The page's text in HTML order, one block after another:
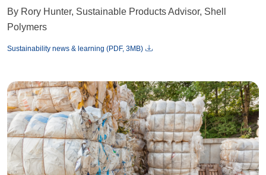
By Rory Hunter, Sustainable Products Advisor, Shell
Polymers
Sustainability news & learning (PDF, 3MB)